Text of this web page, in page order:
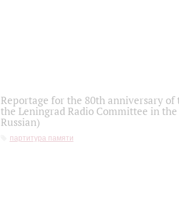
Reportage for the 80th anniversary
the Leningrad Radio Committee in
Russian)
партитура памяти